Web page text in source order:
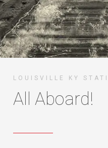
LOUISVILLE KY
All Aboard!